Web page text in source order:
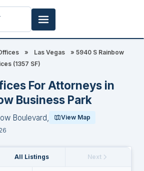
» Las Vegas » 5940 S Rainbow
(1357 SF)
For Attorneys in
Business Park
Boulevard,
View Map
All Listings Next